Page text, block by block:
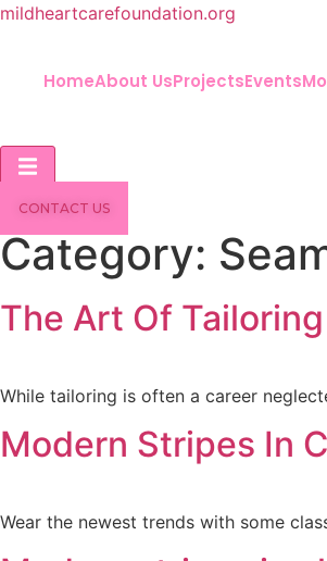
mildheartcarefoundation.org
HomeAbout UsProjectsEvents
Hamburger Toggle Menu
CONTACT US
Category:
The Art Of Tailoring
While tailoring is often a career
Modern Stripes In
Wear the newest trends with some